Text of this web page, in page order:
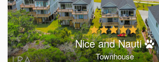
Nice and Nauti
Townhouse